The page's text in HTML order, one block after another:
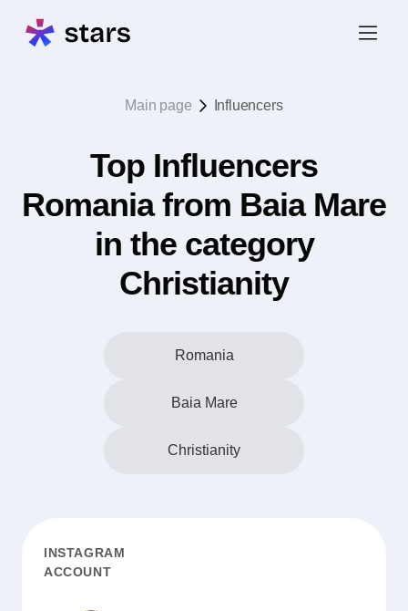
Main page Influencers
Top Influencers
Romania from Baia Mare
in the category
Christianity
Romania
Baia Mare
Christianity
INSTAGRAM
ACCOUNT